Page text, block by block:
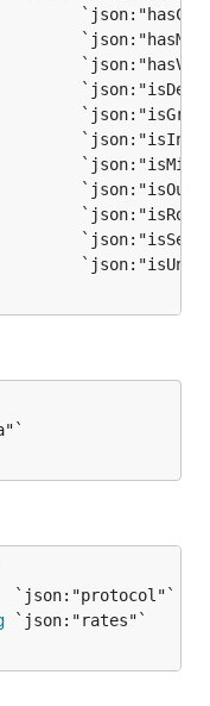
`json:"protocol"`
`json:"rates"`